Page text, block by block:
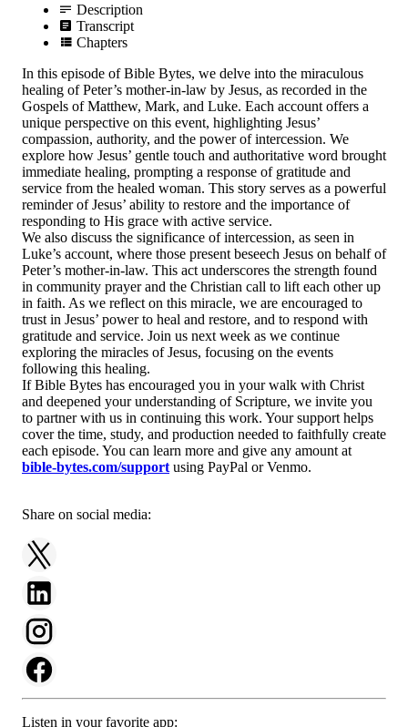
Description
Transcript
Chapters
In this episode of Bible Bytes, we delve into the miraculous
healing of Peter’s mother-in-law by Jesus, as recorded in the
Gospels of Matthew, Mark, and Luke. Each account offers a
unique perspective on this event, highlighting Jesus’
compassion, authority, and the power of intercession. We
explore how Jesus’ gentle touch and authoritative word brought
immediate healing, prompting a response of gratitude and
service from the healed woman. This story serves as a powerful
reminder of Jesus’ ability to restore and the importance of
responding to His grace with active service.
We also discuss the significance of intercession, as seen in
Luke’s account, where those present beseech Jesus on behalf of
Peter’s mother-in-law. This act underscores the strength found
in community prayer and the Christian call to lift each other up
in faith. As we reflect on this miracle, we are encouraged to
trust in Jesus’ power to heal and restore, and to respond with
gratitude and service. Join us next week as we continue
exploring the miracles of Jesus, focusing on the events
following this healing.
If Bible Bytes has encouraged you in your walk with Christ
and deepened your understanding of Scripture, we invite you
to partner with us in continuing this work. Your support helps
cover the time, study, and production needed to faithfully create
each episode. You can learn more and give any amount at
bible-bytes.com/support using PayPal or Venmo.
Share on social media:
Listen in your favorite app: